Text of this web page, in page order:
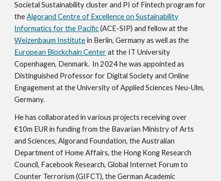
Societal Sustainability cluster and PI of Fintech program for
theAlgorand Centre of Excellence on Sustainability
Informatics for the Pacific(ACE-SIP) and fellow at the
Weizenbaum Institutein Berlin, Germany as well as the
European Blockchain Center at the IT University
Copenhagen, Denmark. In 2024 he was appointed as
Distinguished Professor for Digital Society and Online
Engagement at the University of Applied Sciences Neu-Ulm,
Germany.
He has collaborated in various projects receiving over
€10m EUR in funding from the Bavarian Ministry of Arts
and Sciences, Algorand Foundation, the Australian
Department of Home Affairs, the Hong Kong Research
Council, Facebook Research, Global Internet Forum to
Counter Terrorism (GIFCT), the German Academic